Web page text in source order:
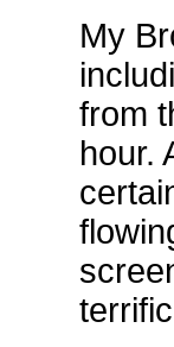
My
from
hour.